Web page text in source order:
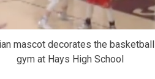
mascot decorates the basketball
gym at Hays High School